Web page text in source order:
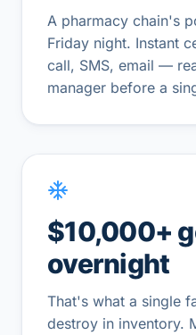
A pharmacy chain's
Friday night. Instant
call, SMS, email —
manager before a
$10,000+
overnight
That's what a single
destroy in inventory.